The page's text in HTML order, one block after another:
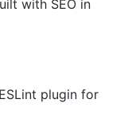
with SEO in
plugin for